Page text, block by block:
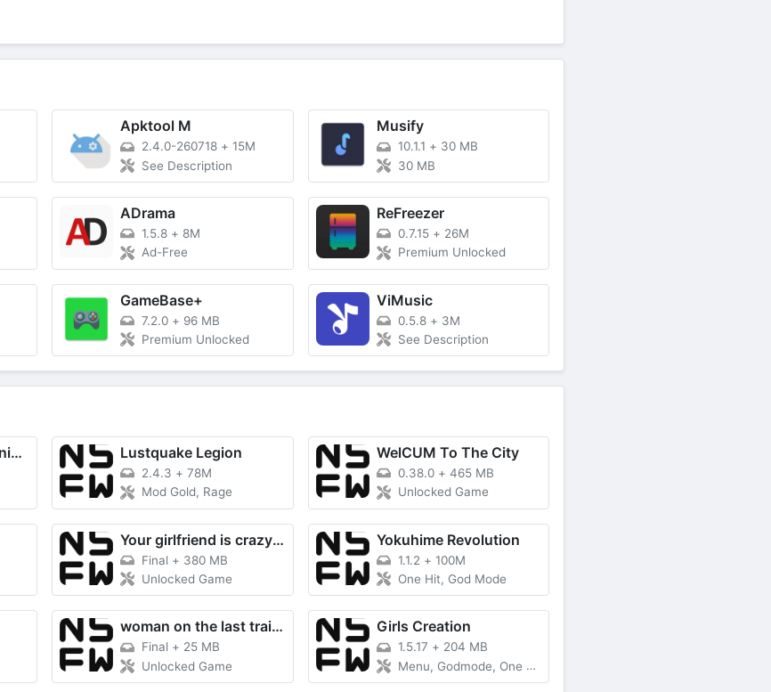
Apktool M
2.4.0-260718 +15M
See Description
Musify
10.1.1 + 30 MB
30 MB
ADrama
1.5.8 + 8M
Ad-Free
ReFreezer
0.7.15 + 26M
Premium Unlocked
GameBase+
7.2.0 + 96 MB
Premium Unlocked
ViMusic
0.5.8 + 3M
See Description
Utiful: Move & Organize Photos Lustquake Legion
2.4.3 +78M
Mod Gold, Rage
WelCUM To The City
0.38.0 + 465 MB
Unlocked Game
Your girlfriend is crazy about me
Final + 380 MB
Unlocked Game
Yokuhime Revolution
1.1.2 + 100M
One Hit, God Mode
woman on the last train RE
Final + 25 MB
Unlocked Game
Girls Creation
1.5.17 + 204 MB
Menu, Godmode, One Hit